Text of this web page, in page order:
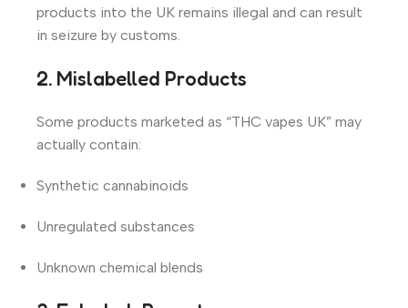
products into the UK remains illegal and can result
in seizure by customs.
2. Mislabelled Products
Some products marketed as “THC vapes UK” may
actually contain:
Synthetic cannabinoids
Unregulated substances
Unknown chemical blends